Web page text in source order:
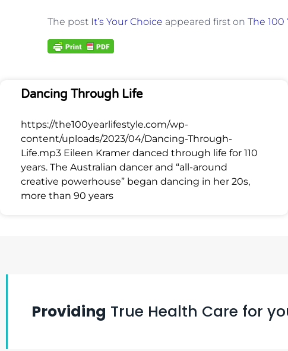
The post It’s Your Choice appeared first on The 100
Dancing Through Life
https://the100yearlifestyle.com/wp-
content/uploads/2023/04/Dancing-Through-
Life.mp3 Eileen Kramer danced through life for 110
years. The Australian dancer and “all-around
creative powerhouse” began dancing in her 20s,
more than 90 years
Providing True Health Care for